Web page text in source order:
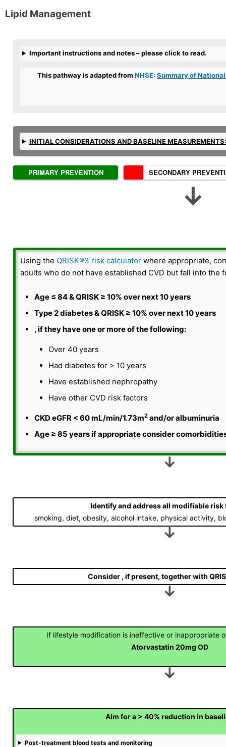
Lipid Management
Important instructions and notes – please click to read.
This pathway is adapted from NHSE: Summary of
INITIAL CONSIDERATIONS AND BASELINE MEASUREMENTS:
S
c
PRIMARY PREVENTION SECONDARY
↓
Using the QRISK®3 risk calculator where appropriate,
adults who do not have established CVD but fall into the
Age ≤ 84 & QRISK ≥ 10% over next 10 years
Type 2 diabetes & QRISK ≥ 10% over next 10 years
, if they have one or more of the following:
Over 40 years
Had diabetes for > 10 years
Have established nephropathy
Have other CVD risk factors
CKD eGFR < 60 mL/min/1.73m2 and/or albuminuria
Age ≥ 85 years if appropriate consider
↓
Identify and address all modifiable risk
smoking, diet, obesity, alcohol intake, physical activity,
↓
Consider , if present, together with
↓
If lifestyle modification is ineffective or inappropriate
Atorvastatin 20mg OD
↓
Aim for a > 40% reduction in
Post-treatment blood tests and monitoring